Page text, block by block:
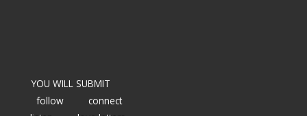
YOU WILL SUBMIT
follow
connect